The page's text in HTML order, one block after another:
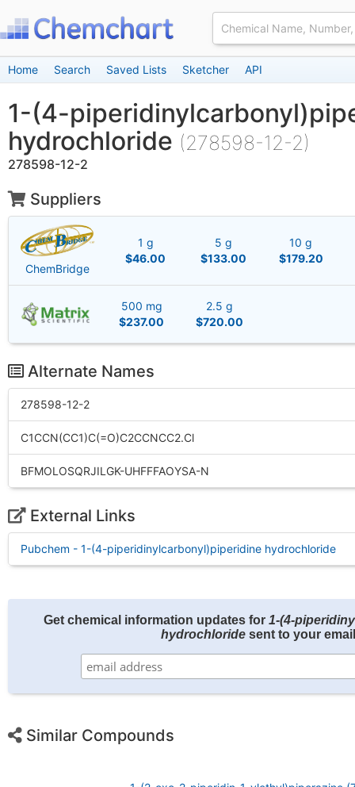
Home Search Saved Lists Sketcher API
1-(4-
hydrochloride (278598-12-2)
278598-12-2
Suppliers
ChemBridge
1 g
$46.00
5 g
$133.00
10 g
$179.20
500 mg
$237.00
2.5 g
$720.00
Alternate Names
278598-12-2
C1CCN(CC1)C(=O)C2CCNCC2.Cl
BFMOLOSQRJILGK-UHFFFAOYSA-N
External Links
Pubchem - 1-(4-piperidinylcarbonyl)piperidine hydrochloride
Get chemical information updates for1-(4-
hydrochloride sent to your
Similar Compounds